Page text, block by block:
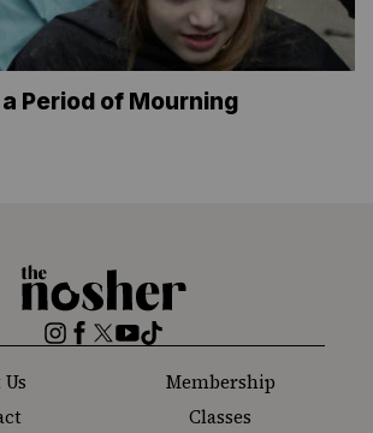
Period of Mourning
The
Nosher
Instagram
Facebook
Twitter
YouTube
TikTok
Membership
Classes